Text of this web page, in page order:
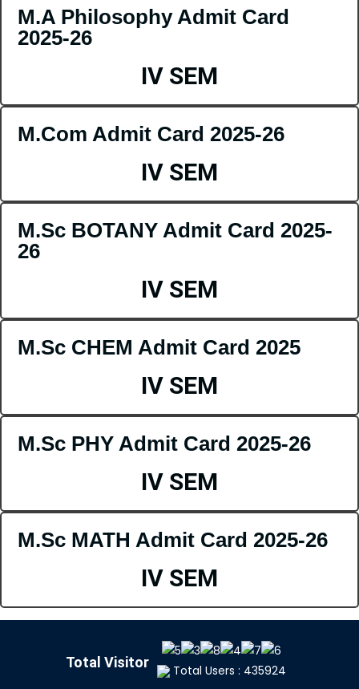
M.A Philosophy Admit Card
2025-26
IV SEM
M.Com Admit Card 2025-26
IV SEM
M.Sc BOTANY Admit Card 2025-
26
IV SEM
M.Sc CHEM Admit Card 2025
IV SEM
M.Sc PHY Admit Card 2025-26
IV SEM
M.Sc MATH Admit Card 2025-26
IV SEM
Total Visitor Total Users : 435924